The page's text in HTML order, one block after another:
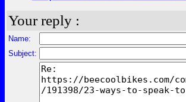
Your reply :
Name:
Subject: